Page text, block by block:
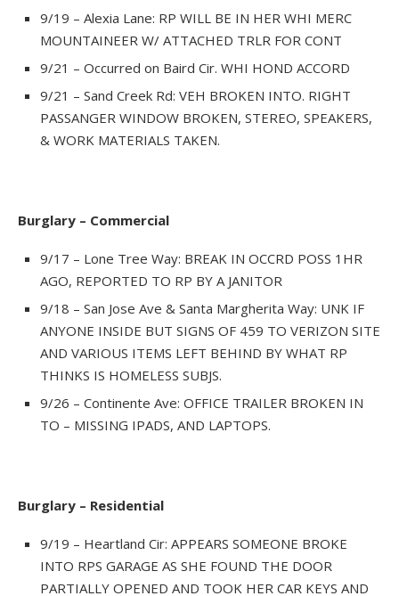
9/19 – Alexia Lane: RP WILL BE IN HER WHI MERC
MOUNTAINEER W/ ATTACHED TRLR FOR CONT
9/21 – Occurred on Baird Cir. WHI HOND ACCORD
9/21 – Sand Creek Rd: VEH BROKEN INTO. RIGHT
PASSANGER WINDOW BROKEN, STEREO, SPEAKERS,
& WORK MATERIALS TAKEN.
Burglary – Commercial
9/17 – Lone Tree Way: BREAK IN OCCRD POSS 1HR
AGO, REPORTED TO RP BY A JANITOR
9/18 – San Jose Ave & Santa Margherita Way: UNK IF
ANYONE INSIDE BUT SIGNS OF 459 TO VERIZON SITE
AND VARIOUS ITEMS LEFT BEHIND BY WHAT RP
THINKS IS HOMELESS SUBJS.
9/26 – Continente Ave: OFFICE TRAILER BROKEN IN
TO – MISSING IPADS, AND LAPTOPS.
Burglary – Residential
9/19 – Heartland Cir: APPEARS SOMEONE BROKE
INTO RPS GARAGE AS SHE FOUND THE DOOR
PARTIALLY OPENED AND TOOK HER CAR KEYS AND